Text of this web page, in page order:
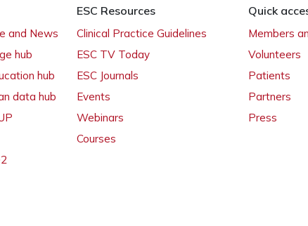
and News
hub
hub
data hub
ESC Resources
Clinical Practice Guidelines
ESC TV Today
ESC Journals
Events
Webinars
Courses
Quick
Members
Volunteers
Patients
Partners
Press